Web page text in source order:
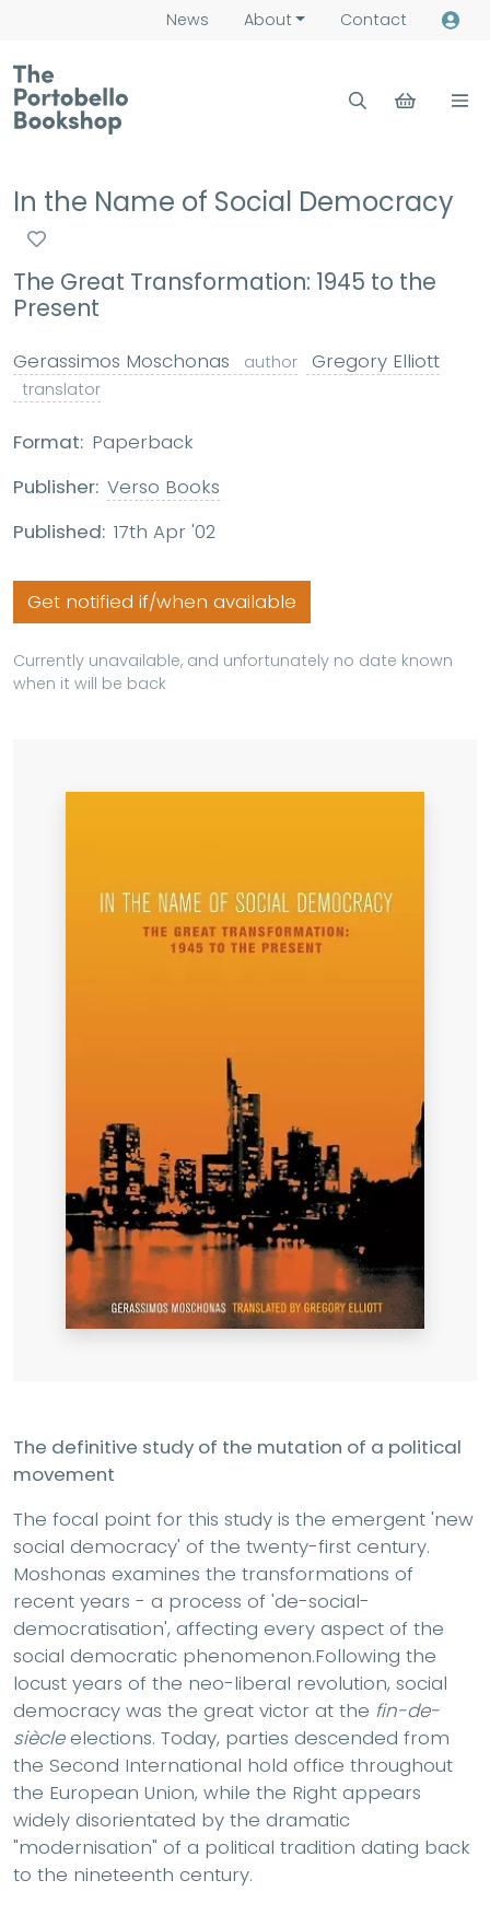
News About Contact
In the Name of Social Democracy
The Great Transformation: 1945 to the
Present
Gerassimos Moschonas author Gregory Elliott
translator
Format: Paperback
Publisher: Verso Books
Published: 17th Apr '02
Get notified if/when available
Currently unavailable, and unfortunately no date known
when it will be back
The definitive study of the mutation of a political
movement
The focal point for this study is the emergent 'new
social democracy' of the twenty-first century.
Moshonas examines the transformations of
recent years - a process of 'de-social-
democratisation', affecting every aspect of the
social democratic phenomenon.Following the
locust years of the neo-liberal revolution, social
democracy was the great victor at the fin-de-
siècleelections. Today, parties descended from
the Second International hold office throughout
the European Union, while the Right appears
widely disorientated by the dramatic
"modernisation" of a political tradition dating back
to the nineteenth century.